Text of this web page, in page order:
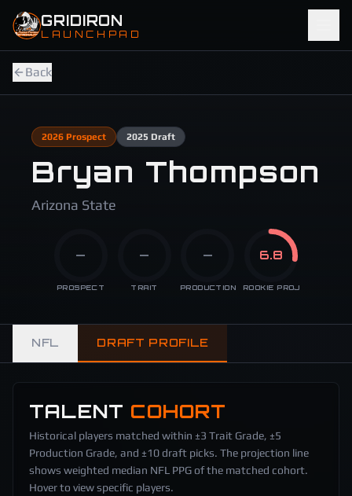
Skip to main content
GRIDIRON
LAUNCHPAD
Back
2026Prospect 2025 Draft
Bryan Thompson
Arizona State
—
PROSPECT
—
TRAIT
—
PRODUCTION
6.8
ROOKIE PROJ
NFL DRAFT PROFILE
TALENT COHORT
Historical players matched within ±3 Trait Grade, ±5
Production Grade, and ±10 draft picks. The projection line
shows weighted median NFL PPG of the matched cohort.
Hover to view specific players.